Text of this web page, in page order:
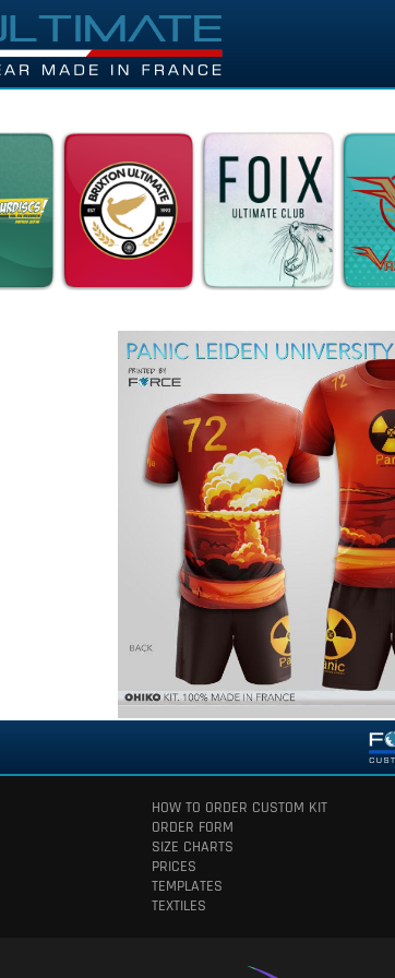
HOW TO ORDER CUSTOM KIT
ORDER FORM
SIZE CHARTS
PRICES
TEMPLATES
TEXTILES